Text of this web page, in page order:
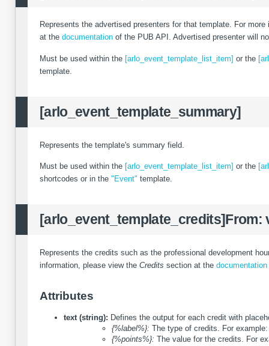
Represents the advertised presenters for that template. For
at the documentation of the PUB API. Advertised presenter will
Must be used within the [arlo_event_template_list_item] or the
template.
[arlo_event_template_summary]
Represents the template's summary field.
Must be used within the [arlo_event_template_list_item] or the
shortcodes or in the "Event" template.
[arlo_event_template_credits]From:
Represents the credits such as the professional development
information, please view the Credits section at the documentation
Attributes
text (string): Defines the output for each credit with
{%label%}: The type of credits. For
{%points%}: The value for the credits. For